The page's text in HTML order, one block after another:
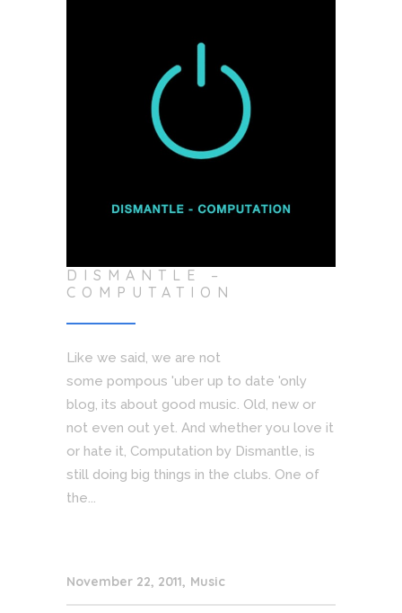
DISMANTLE –
COMPUTATION
Like we said, we are not
some pompous 'uber up to date 'only
blog, its about good music. Old, new or
not even out yet. And whether you love it
or hate it, Computation by Dismantle, is
still doing big things in the clubs. One of
the...
November 22, 2011 Music